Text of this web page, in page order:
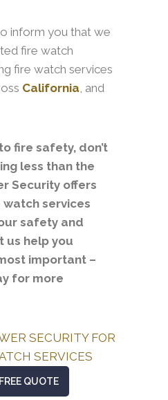
inform you that we
fire watch
fire watch services
California , and
fire safety, don’t
less than the
Security offers
services
safety and
us help you
important –
for more
SECURITY FOR
SERVICES
QUOTE